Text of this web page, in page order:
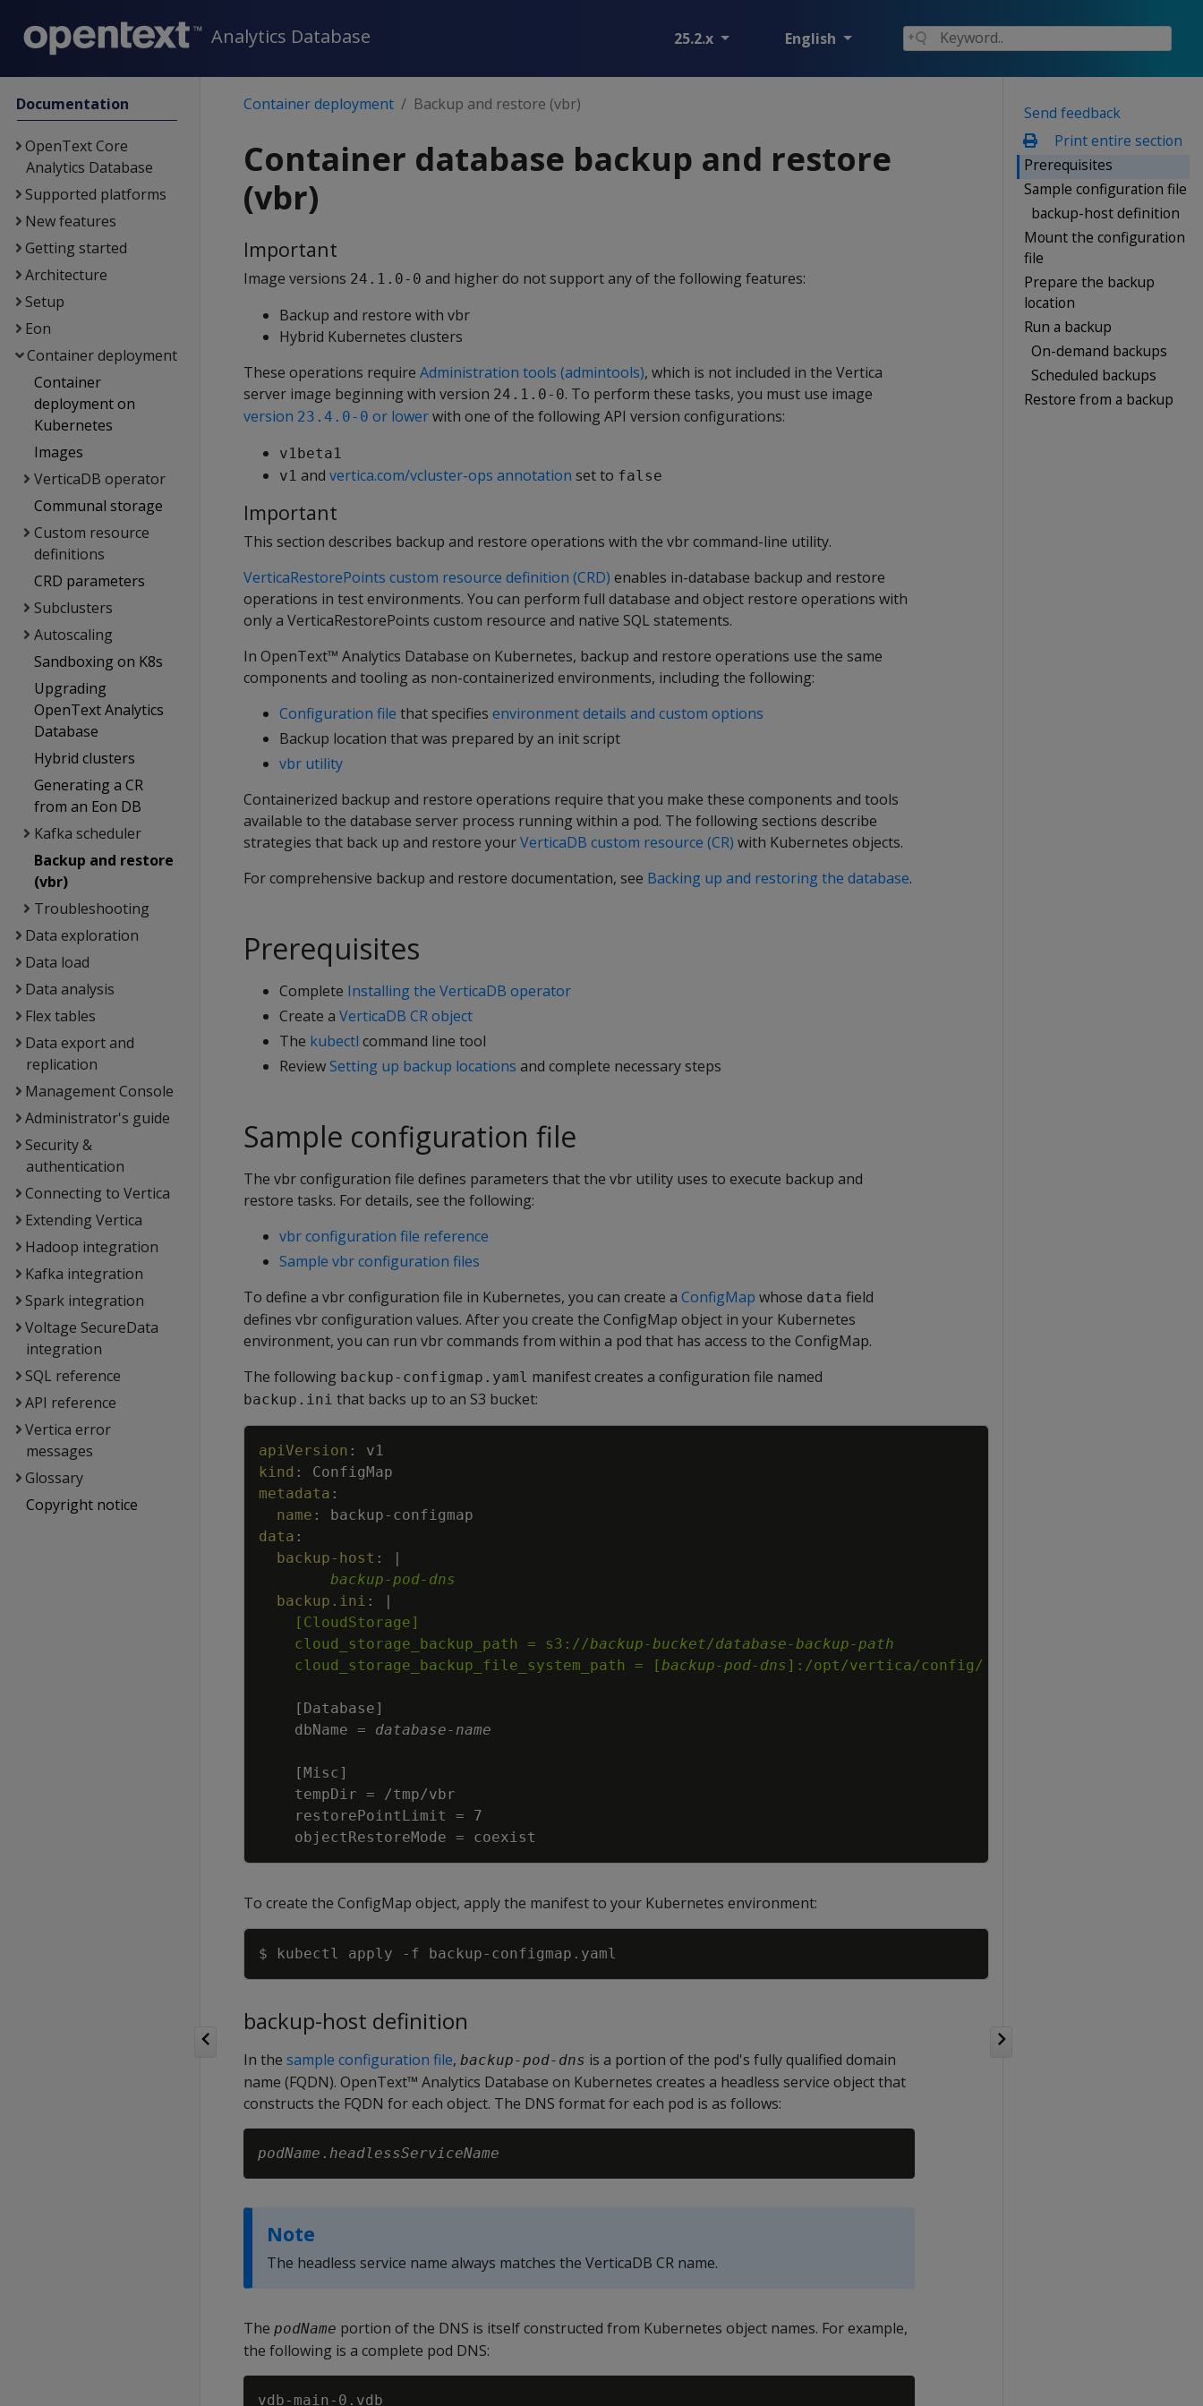
Analytics Database 25.2.x English
Documentation
OpenText Core
Analytics Database
Supported platforms
New features
Getting started
Architecture
Setup
Eon
Container deployment
Container
deployment on
Kubernetes
Images
VerticaDB operator
Communal storage
Custom resource
definitions
CRD parameters
Subclusters
Autoscaling
Sandboxing on K8s
Upgrading
OpenText Analytics
Database
Hybrid clusters
Generating a CR
from an Eon DB
Kafka scheduler
Backup and restore
(vbr)
Troubleshooting
Data exploration
Data load
Data analysis
Flex tables
Data export and
replication
Management Console
Administrator's guide
Security &
authentication
Connecting to Vertica
Extending Vertica
Hadoop integration
Kafka integration
Spark integration
Voltage SecureData
integration
SQL reference
API reference
Vertica error
messages
Glossary
Copyright notice
Send feedback
Print entire section
Prerequisites
Sample configuration file
backup-host definition
Mount the configuration
file
Prepare the backup
location
Run a backup
On-demand backups
Scheduled backups
Restore from a backup
Container deployment Backup and restore (vbr)
Container database backup and restore
(vbr)
Important
Image versions 24.1.0-0 and higher do not support any of the following features:
Backup and restore with vbr
Hybrid Kubernetes clusters
These operations require Administration tools (admintools), which is not included in the Vertica
server image beginning with version 24.1.0-0. To perform these tasks, you must use image
version 23.4.0-0 or lowerwith one of the following API version configurations:
v1beta1
v1 and vertica.com/vcluster-ops annotation set to false
Important
This section describes backup and restore operations with the vbr command-line utility.
VerticaRestorePoints custom resource definition (CRD) enables in-database backup and restore
operations in test environments. You can perform full database and object restore operations with
only a VerticaRestorePoints custom resource and native SQL statements.
In OpenText™ Analytics Database on Kubernetes, backup and restore operations use the same
components and tooling as non-containerized environments, including the following:
Configuration file that specifies environment details and custom options
Backup location that was prepared by an init script
vbr utility
Containerized backup and restore operations require that you make these components and tools
available to the database server process running within a pod. The following sections describe
strategies that back up and restore yourVerticaDB custom resource (CR) with Kubernetes objects.
For comprehensive backup and restore documentation, see Backing up and restoring the database.
Prerequisites
Complete Installing the VerticaDB operator
Create a VerticaDB CR object
The kubectl command line tool
ReviewSetting up backup locations and complete necessary steps
Sample configuration file
The vbr configuration file defines parameters that the vbr utility uses to execute backup and
restore tasks. For details, see the following:
vbr configuration file reference
Sample vbr configuration files
To define a vbr configuration file in Kubernetes, you can create a ConfigMap whose data field
defines vbr configuration values. After you create the ConfigMap object in your Kubernetes
environment, you can run vbr commands from within a pod that has access to the ConfigMap.
The following backup-configmap.yaml manifest creates a configuration file named
backup.ini that backs up to an S3 bucket:
apiVersion :
v1
kind :
ConfigMap
metadata :
name : backup- configmap
data :
backup-host :
|
backup-pod-dns
backup.ini :
|
    cloud_storage_backup_path = s3://
backup-bucket/database-backup-path
    cloud_storage_backup_file_system_path = [
backup-pod-dns]:/opt/vertica/config/
[ Database]
    dbName =
database-name
[Misc]
    objectRestoreMode = coexist
To create the ConfigMap object, apply the manifest to your Kubernetes environment:
$ kubectl apply -f
backup-host definition
In the sample configuration file, backup-pod-dns is a portion of the pod's fully qualified domain
name (FQDN). OpenText™ Analytics Database on Kubernetes creates a headless service object that
constructs the FQDN for each object. The DNS format for each pod is as follows:
podName . headlessServiceName
Note
The headless service name always matches the VerticaDB CR name.
The podName portion of the DNS is itself constructed from Kubernetes object names. For example,
the following is a complete pod DNS: